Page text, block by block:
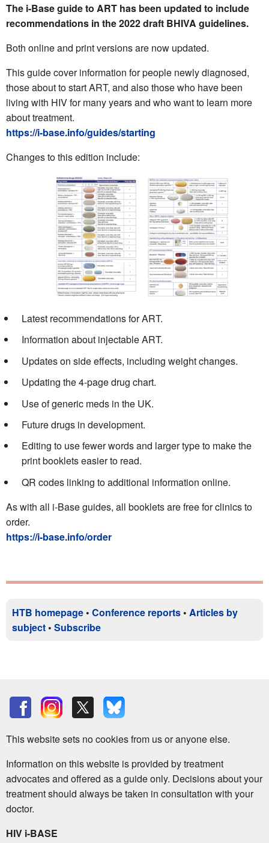
The i-Base guide to ART has been updated to include
recommendations in the 2022 draft BHIVA guidelines.
Both online and print versions are now updated.
This guide cover information for people newly diagnosed,
those about to start ART, and also those who have been
living with HIV for many years and who want to learn more
about treatment.
https://i-base.info/guides/starting
Changes to this edition include:
Latest recommendations for ART.
Information about injectable ART.
Updates on side effects, including weight changes.
Updating the 4-page drug chart.
Use of generic meds in the UK.
Future drugs in development.
Editing to use fewer words and larger type to make the
print booklets easier to read.
QR codes linking to additional information online.
As with all i-Base guides, all booklets are free for clinics to
order.
https://i-base.info/order
HTB homepage • Conference reports • Articles by
subject • Subscribe
This website sets no cookies from us or anyone else.
Information on this website is provided by treatment
advocates and offered as a guide only. Decisions about your
treatment should always be taken in consultation with your
doctor.
HIV i-BASE